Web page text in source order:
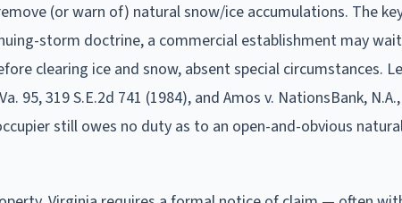
(or warn of) natural snow/ice accumulations. The
storm doctrine, a commercial establishment may
clearing ice and snow, absent special circumstances.
95, 319 S.E.2d 741 (1984), and Amos v. NationsBank,
still owes no duty as to an open-and-obvious